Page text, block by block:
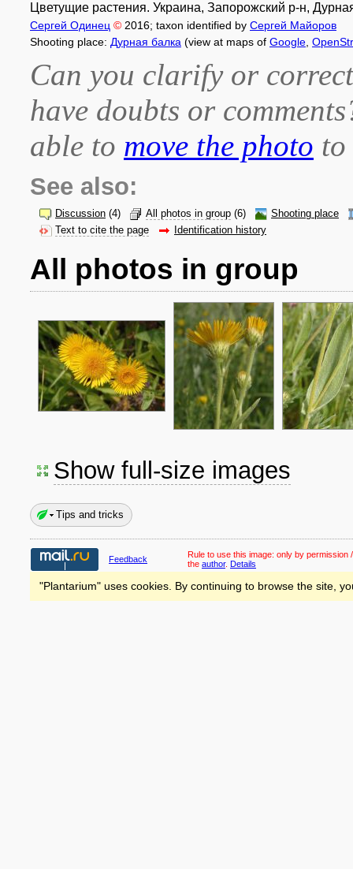
Цветущие растения. Украина, Запорожский р-н,
Сергей Одинец © 2016; taxon identified by Сергей Майоров
Shooting place: Дурная балка (view at maps of Google
Can you clarify or
have doubts or
able to move the photo
See also:
Discussion (4) All photos in group (6)
Shooting place
Text to cite the page
Identification history
All photos in group
Show full-size images
Tips and tricks
Feedback Rule to use this image: only by permission
the author. Details
"Plantarium" uses cookies. By continuing to browse the site,